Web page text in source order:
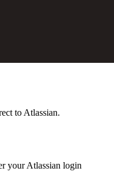
to Atlassian.
your Atlassian login